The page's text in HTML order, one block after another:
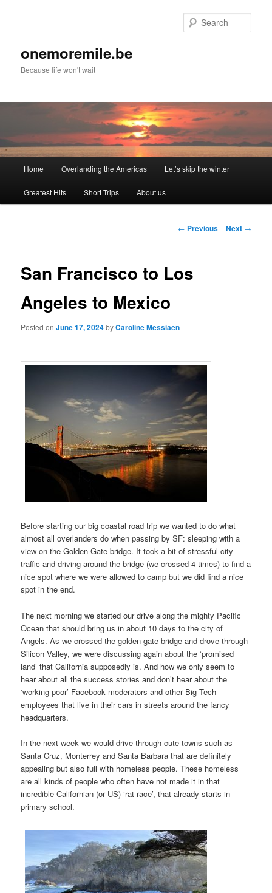
onemoremile.be
Because life won't wait
Home Overlanding the Americas Let’s skip the winter
Greatest Hits Short Trips About us
Post
← Previous Next →
San Francisco to Los
Angeles to Mexico
Posted onJune 17, 2024byCaroline Messiaen
Before starting our big coastal road trip we wanted to do what
almost all overlanders do when passing by SF: sleeping with a
view on the Golden Gate bridge. It took a bit of stressful city
traffic and driving around the bridge (we crossed 4 times) to find a
nice spot where we were allowed to camp but we did find a nice
spot in the end.
The next morning we started our drive along the mighty Pacific
Ocean that should bring us in about 10 days to the city of
Angels. As we crossed the golden gate bridge and drove through
Silicon Valley, we were discussing again about the ‘promised
land’ that California supposedly is. And how we only seem to
hear about all the success stories and don’t hear about the
‘working poor’ Facebook moderators and other Big Tech
employees that live in their cars in streets around the fancy
headquarters.
In the next week we would drive through cute towns such as
Santa Cruz, Monterrey and Santa Barbara that are definitely
appealing but also full with homeless people. These homeless
are all kinds of people who often have not made it in that
incredible Californian (or US) ‘rat race’, that already starts in
primary school.